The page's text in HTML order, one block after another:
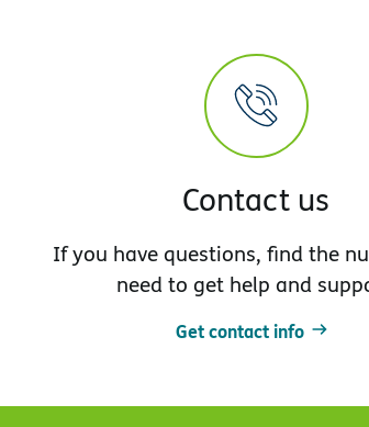
Contact us
If you have questions, find the
need to get help and
Get contact info